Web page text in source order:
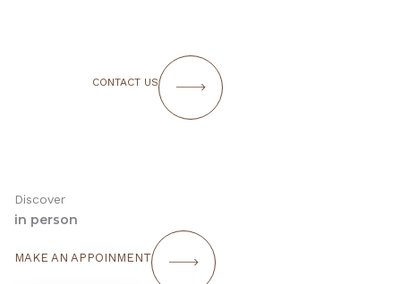
CONTACT US
Discover
in person
MAKE AN APPOINMENT